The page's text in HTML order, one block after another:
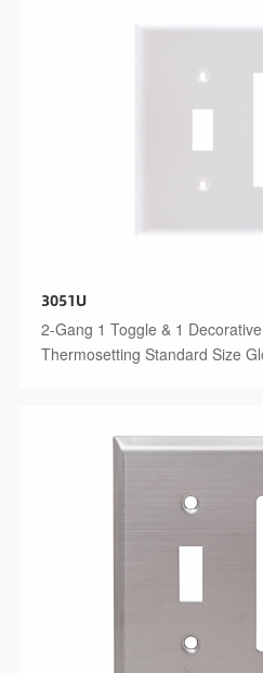
3051U
2-Gang 1 Toggle & 1
Thermosetting Standard Size